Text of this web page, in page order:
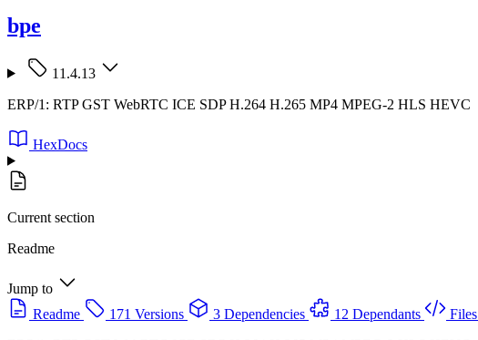
bpe
11.4.13
ERP/1: RTP GST WebRTC ICE SDP H.264 H.265 MP4 MPEG-2 HLS HEVC
HexDocs
Current section
Readme
Jump to
Readme
171 Versions 3 Dependencies 12 Dependants Files